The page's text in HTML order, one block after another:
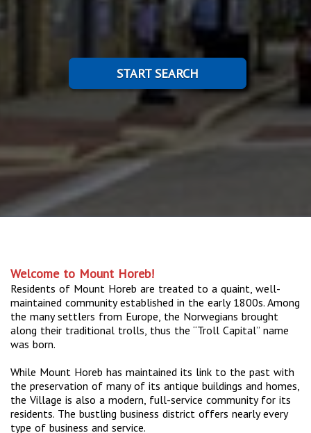
START SEARCH
Welcome to Mount Horeb!
Residents of Mount Horeb are treated to a quaint, well-
maintained community established in the early 1800s. Among
the many settlers from Europe, the Norwegians brought
along their traditional trolls, thus the “Troll Capital” name
was born.
While Mount Horeb has maintained its link to the past with
the preservation of many of its antique buildings and homes,
the Village is also a modern, full-service community for its
residents. The bustling business district offers nearly every
type of business and service.